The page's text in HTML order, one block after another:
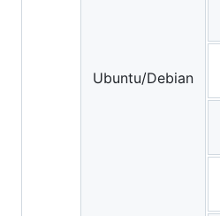
Ubuntu/Debian